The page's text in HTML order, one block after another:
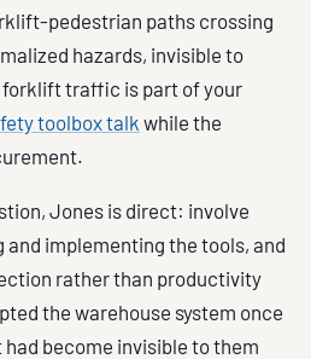
pedestrian paths crossing
hazards, invisible to
forklift traffic is part of your
toolbox talk while the
Jones is direct: involve
and implementing the tools, and
rather than productivity
the warehouse system once
become invisible to them